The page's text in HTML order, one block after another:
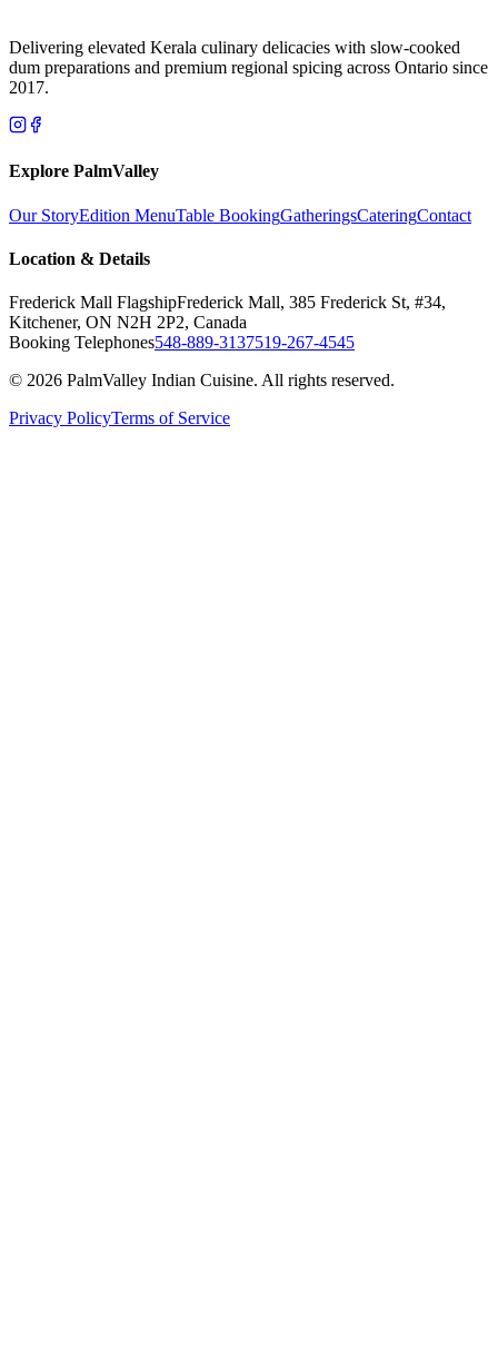
Delivering elevated Kerala culinary delicacies with slow-cooked
dum preparations and premium regional spicing across Ontario since
2017.
Explore PalmValley
Our StoryEdition MenuTable BookingGatheringsCateringContact
Location & Details
Frederick Mall FlagshipFrederick Mall, 385 Frederick St, #34,
Kitchener, ON N2H 2P2, Canada
Booking Telephones548-889-3137519-267-4545
© 2026 PalmValley Indian Cuisine. All rights reserved.
Privacy PolicyTerms of Service